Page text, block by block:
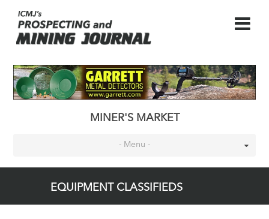
MINER'S MARKET
- Menu -
EQUIPMENT CLASSIFIEDS